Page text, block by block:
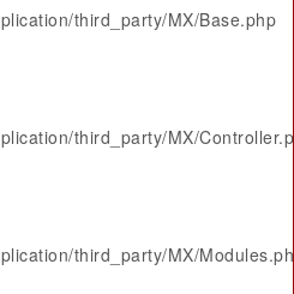
third_party/MX/Base.php
third_party/MX/
third_party/MX/